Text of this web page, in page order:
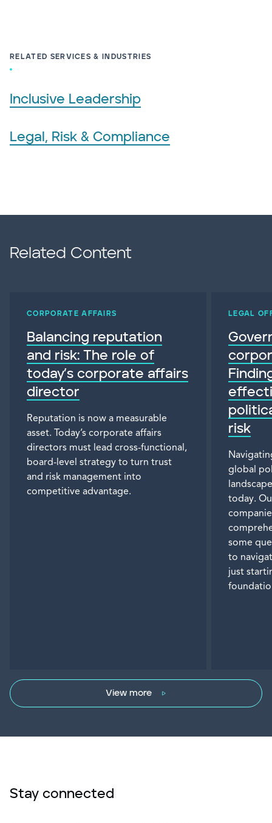
RELATED SERVICES & INDUSTRIES
Inclusive Leadership
Legal, Risk & Compliance
Related Content
CORPORATE AFFAIRS
Balancing reputation
and risk: The role of
today’s corporate affairs
director
Reputation is now a measurable
asset. Today’s corporate affairs
directors must lead cross-functional,
board-level strategy to turn trust
and risk management into
competitive advantage.
LEGAL
risk
global
today.
some
to
just
View more
Stay connected